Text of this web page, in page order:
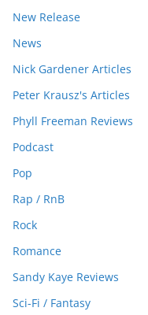
New Release
News
Nick Gardener Articles
Peter Krausz's Articles
Phyll Freeman Reviews
Podcast
Pop
Rap / RnB
Rock
Romance
Sandy Kaye Reviews
Sci-Fi / Fantasy